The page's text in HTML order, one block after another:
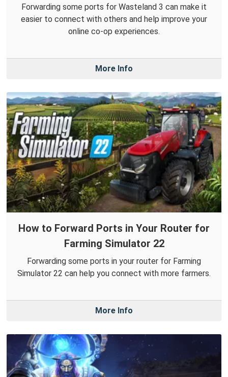
Forwarding some ports for Wasteland 3 can make it
easier to connect with others and help improve your
online co-op experiences.
More Info
How to Forward Ports in Your Router for
Farming Simulator 22
Forwarding some ports in your router for Farming
Simulator 22 can help you connect with more farmers.
More Info